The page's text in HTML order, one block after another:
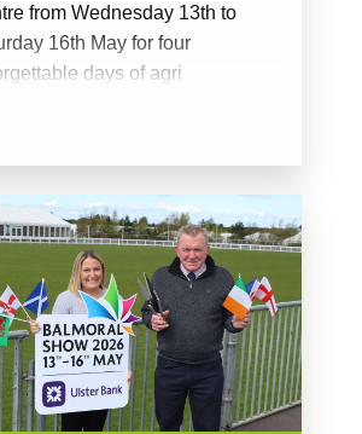
from Wednesday 13th to
16th May for four
days of agri